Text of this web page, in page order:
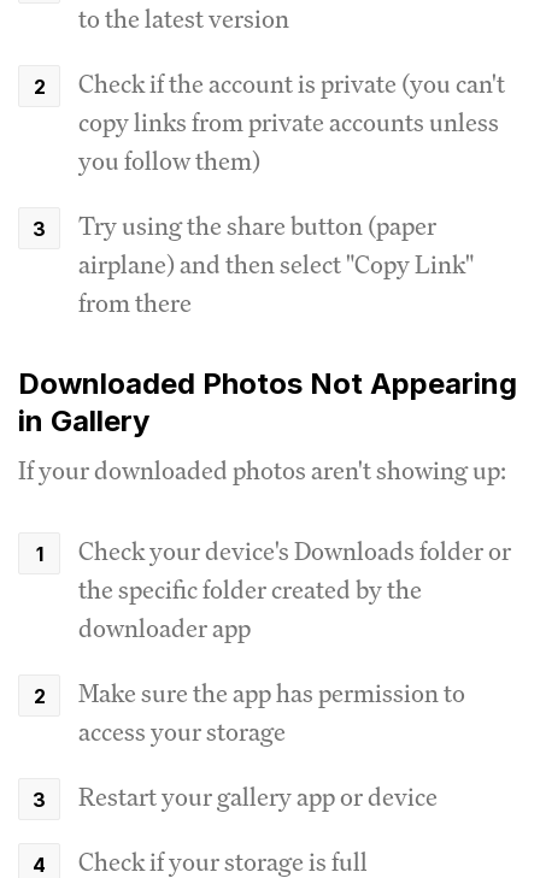
to the latest version
Check if the account is private (you can't
copy links from private accounts unless
you follow them)
Try using the share button (paper
airplane) and then select "Copy Link"
from there
Downloaded Photos Not Appearing
in Gallery
If your downloaded photos aren't showing up:
Check your device's Downloads folder or
the specific folder created by the
downloader app
Make sure the app has permission to
access your storage
Restart your gallery app or device
Check if your storage is full